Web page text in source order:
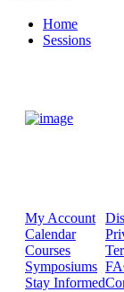
Home
Sessions
My Account
Calendar
Courses
Symposiums
Stay Informed